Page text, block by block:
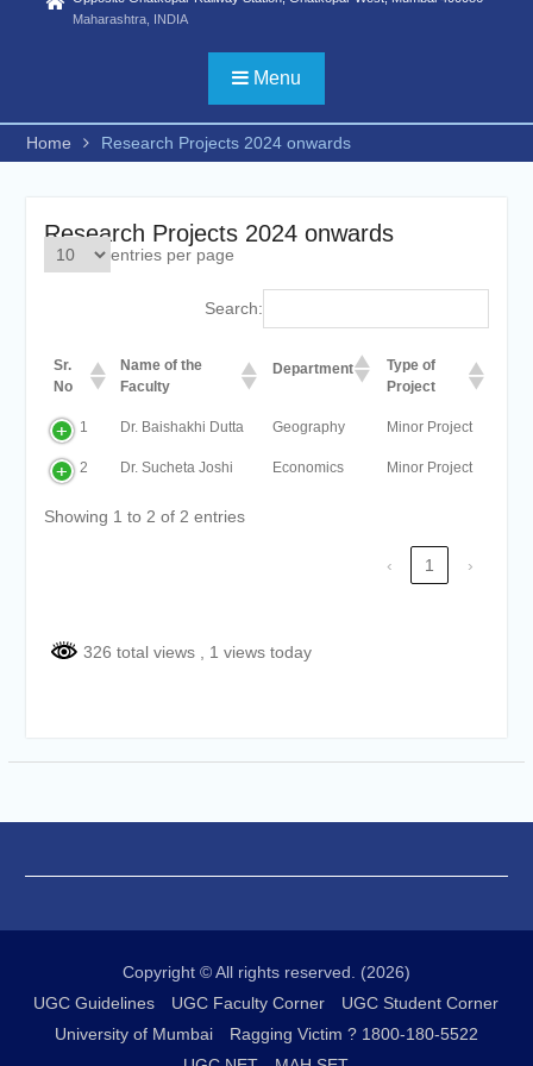
Statistics) /FYBSC
FYBSC CS/
laboratory Technology/ FYBSC
Medical Imaging Technology/
FYBSC Interior Design/ FYBSC
Data Science & Artificial
Intelligence/ FYBCOM
Management Studies/FYBCOM
International Accounting/B.Sc in
Cyber Security and Digital
Forensics))
ADMISSION TO PH. D. IN
ZOOLOGY for the second half
Online proposal for approval of
Tentative dates for First Half
Examination for Academic Year
Maharashtra, INDIA
Menu
Home Research Projects 2024 onwards
Research Projects 2024 onwards
entries per page
Search:
Sr.
No
Name of the
Faculty
Department
Type of
Project
1 Dr. Baishakhi Dutta Geography Minor Project
2 Dr. Sucheta Joshi Economics Minor Project
Showing 1 to 2 of 2 entries
‹ 1 ›
326 total views , 1 views today
Copyright © All rights reserved. (2026)
UGC Guidelines
UGC Faculty Corner
UGC Student Corner
University of Mumbai
Ragging Victim ? 1800-180-5522